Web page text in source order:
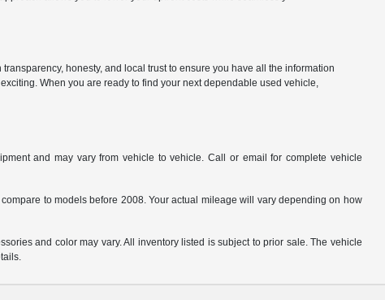
honesty, and local trust to ensure you have all the information
When you are ready to find your next dependable used vehicle,
and may vary from vehicle to vehicle. Call or email for complete vehicle
to models before 2008. Your actual mileage will vary depending on how
and color may vary. All inventory listed is subject to prior sale. The vehicle